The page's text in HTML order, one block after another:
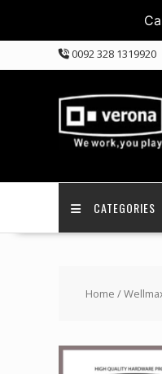
to
0092 328 1319920
CATEGORIES
Home /